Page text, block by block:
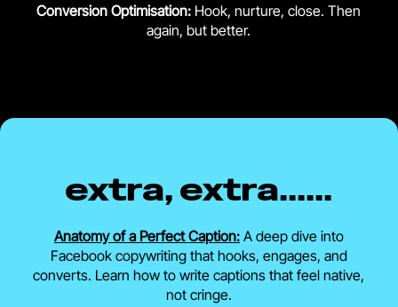
Conversion Optimisation: Hook, nurture, close. Then
again, but better.
extra, extra......
Anatomy of a Perfect Caption:A deep dive into
Facebook copywriting that hooks, engages, and
converts. Learn how to write captions that feel native,
not cringe.